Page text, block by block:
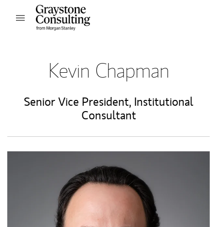
Skip to content
Open mobile menu
Kevin Chapman
Senior Vice President, Institutional
Consultant